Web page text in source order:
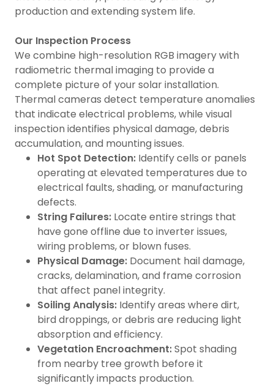
production and extending system life.
Our Inspection Process
We combine high-resolution RGB imagery with
radiometric thermal imaging to provide a
complete picture of your solar installation.
Thermal cameras detect temperature anomalies
that indicate electrical problems, while visual
inspection identifies physical damage, debris
accumulation, and mounting issues.
Hot Spot Detection:Identify cells or panels
operating at elevated temperatures due to
electrical faults, shading, or manufacturing
defects.
String Failures:Locate entire strings that
have gone offline due to inverter issues,
wiring problems, or blown fuses.
Physical Damage:Document hail damage,
cracks, delamination, and frame corrosion
that affect panel integrity.
Soiling Analysis:Identify areas where dirt,
bird droppings, or debris are reducing light
absorption and efficiency.
Vegetation Encroachment:Spot shading
from nearby tree growth before it
significantly impacts production.